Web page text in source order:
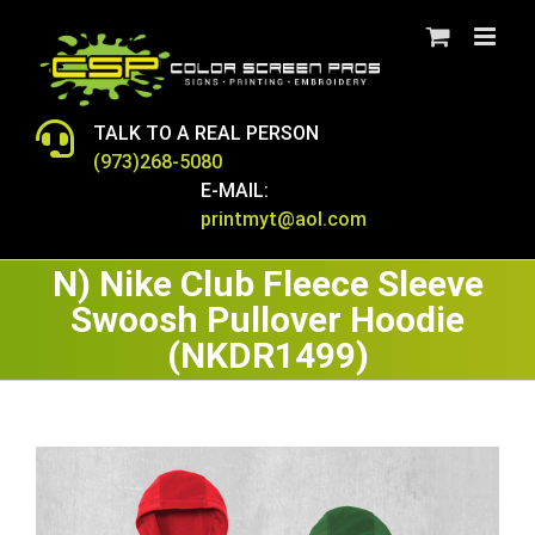
content
TALK TO A REAL PERSON
(973)268-5080
E-MAIL:
printmyt@aol.com
N) Nike Club Fleece Sleeve
Swoosh Pullover Hoodie
(NKDR1499)